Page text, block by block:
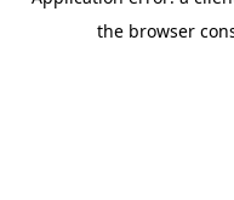
the browser